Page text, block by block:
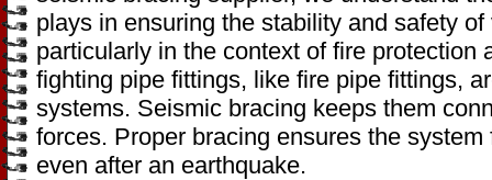
plays in ensuring the stability and safety
particularly in the context of fire
fighting pipe fittings, like fire pipe fittings,
systems. Seismic bracing keeps them
forces. Proper bracing ensures the
even after an earthquake.